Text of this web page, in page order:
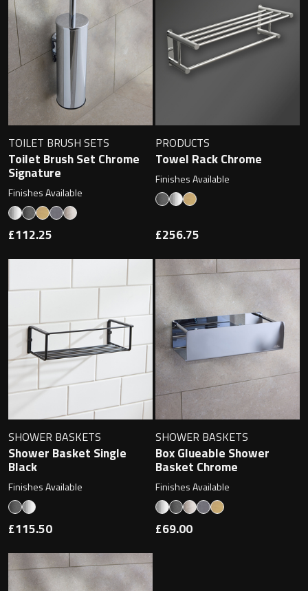
TOILET BRUSH SETS
Toilet Brush Set Chrome
Signature
Finishes Available
£112.25
PRODUCTS
Towel Rack Chrome
Finishes Available
£256.75
SHOWER BASKETS
Shower Basket Single
Black
Finishes Available
£115.50
SHOWER BASKETS
Box Glueable Shower
Basket Chrome
Finishes Available
£69.00